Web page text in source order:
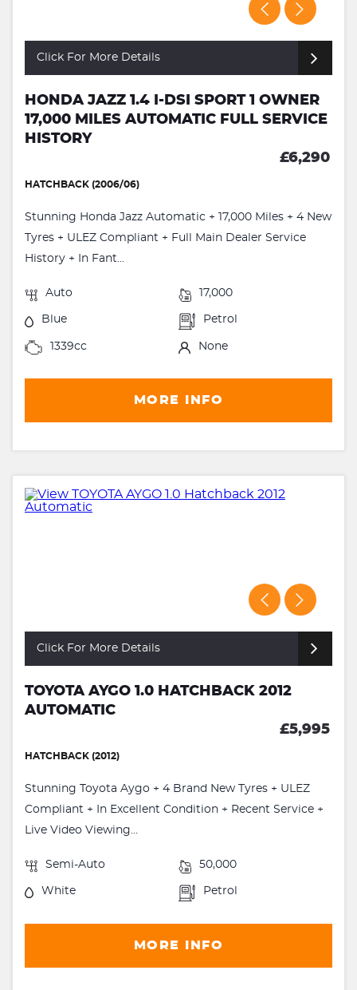
Click For More Details
HONDA JAZZ 1.4 I-DSI SPORT 1 OWNER
17,000 MILES AUTOMATIC FULL SERVICE
HISTORY
£6,290
HATCHBACK (2006/06)
Stunning Honda Jazz Automatic + 17,000 Miles + 4 New
Tyres + ULEZ Compliant + Full Main Dealer Service
History + In Fant...
Auto 17,000
Blue Petrol
1339cc None
MORE INFO
Click For More Details
TOYOTA AYGO 1.0 HATCHBACK 2012
AUTOMATIC
£5,995
HATCHBACK (2012)
Stunning Toyota Aygo + 4 Brand New Tyres + ULEZ
Compliant + In Excellent Condition + Recent Service +
Live Video Viewing...
Semi-Auto 50,000
White Petrol
MORE INFO